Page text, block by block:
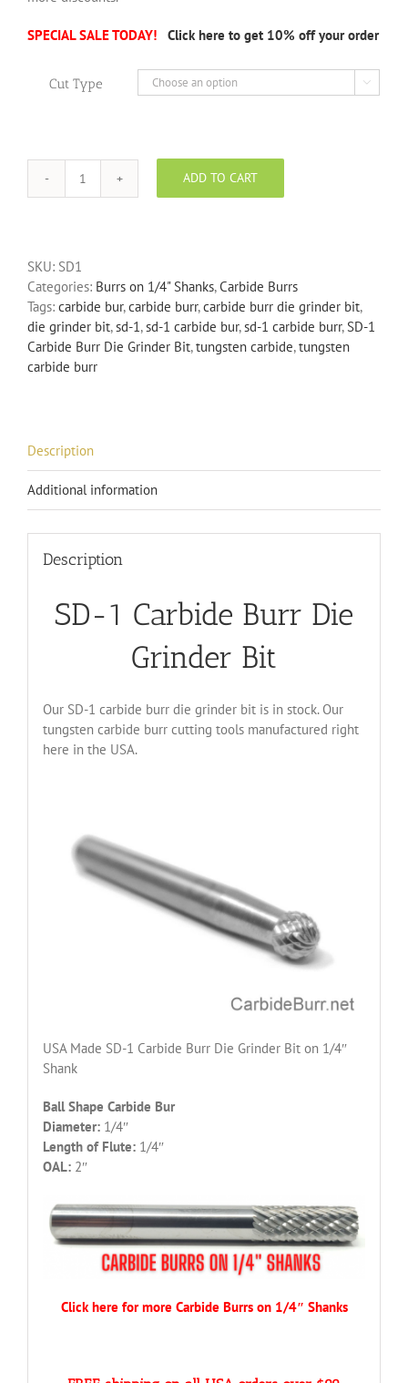
SPECIAL SALE TODAY! Click here to get 10% off your order
Cut Type 
SD-
Grinder
Bit
quantity
ADD TO CART
SKU: SD1
Categories: Burrs on 1/4" Shanks,Carbide Burrs
Tags: carbide bur,carbide burr,carbide burr die grinder bit,
die grinder bit,sd-1,sd-1 carbide bur,sd-1 carbide burr,SD-1
Carbide Burr Die Grinder Bit,tungsten carbide,tungsten
carbide burr
Description
Additional information
Description
SD-1 Carbide Burr Die
Grinder Bit
Our SD-1 carbide burr die grinder bit is in stock. Our
tungsten carbide burr cutting tools manufactured right
here in the USA.
USA Made SD-1 Carbide Burr Die Grinder Bit on 1/4″
Shank
Ball Shape Carbide Bur
Diameter:1/4″
Length of Flute:1/4″
OAL:2″
Click here for more Carbide Burrs on 1/4″ Shanks